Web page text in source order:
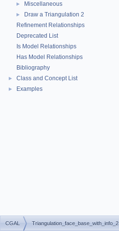
► Miscellaneous
►
Draw a Triangulation 2
Refinement Relationships
Deprecated List
Is Model Relationships
Has Model Relationships
Bibliography
► Class and Concept List
► Examples
CGAL Triangulation_face_base_with_info_2